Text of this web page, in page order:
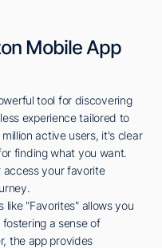
Mobile App
tool for discovering
experience tailored to
active users, it's clear
finding what you want.
access your favorite
like "Favorites" allows you
a sense of
the app provides